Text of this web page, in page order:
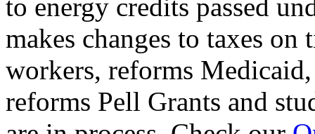
to energy credits passed
makes changes to taxes
workers, reforms
reforms Pell Grants and